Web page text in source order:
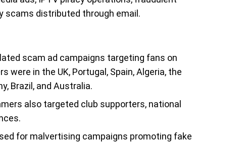
scams distributed through email.
scam ad campaigns targeting fans on
in the UK, Portugal, Spain, Algeria, the
Brazil, and Australia.
also targeted club supporters, national
for malvertising campaigns promoting fake